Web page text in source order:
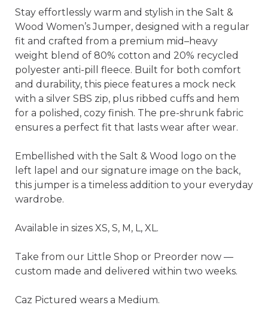
Stay effortlessly warm and stylish in the Salt &
Wood Women’s Jumper, designed with a regular
fit and crafted from a premium mid–heavy
weight blend of 80% cotton and 20% recycled
polyester anti-pill fleece. Built for both comfort
and durability, this piece features a mock neck
with a silver SBS zip, plus ribbed cuffs and hem
for a polished, cozy finish. The pre-shrunk fabric
ensures a perfect fit that lasts wear after wear.
Embellished with the Salt & Wood logo on the
left lapel and our signature image on the back,
this jumper is a timeless addition to your everyday
wardrobe.
Available in sizes XS, S, M, L, XL.
Take from our Little Shop or Preorder now —
custom made and delivered within two weeks.
Caz Pictured wears a Medium.